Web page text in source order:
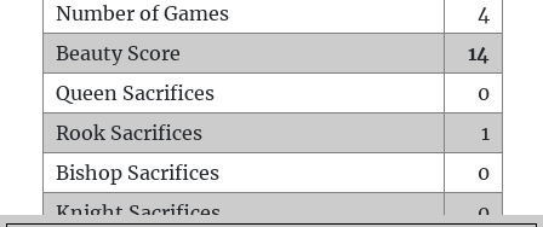
Number of Games
4
Beauty Score
14
Queen Sacrifices
0
Rook Sacrifices
1
Bishop Sacrifices
0
Knight Sacrifices
0